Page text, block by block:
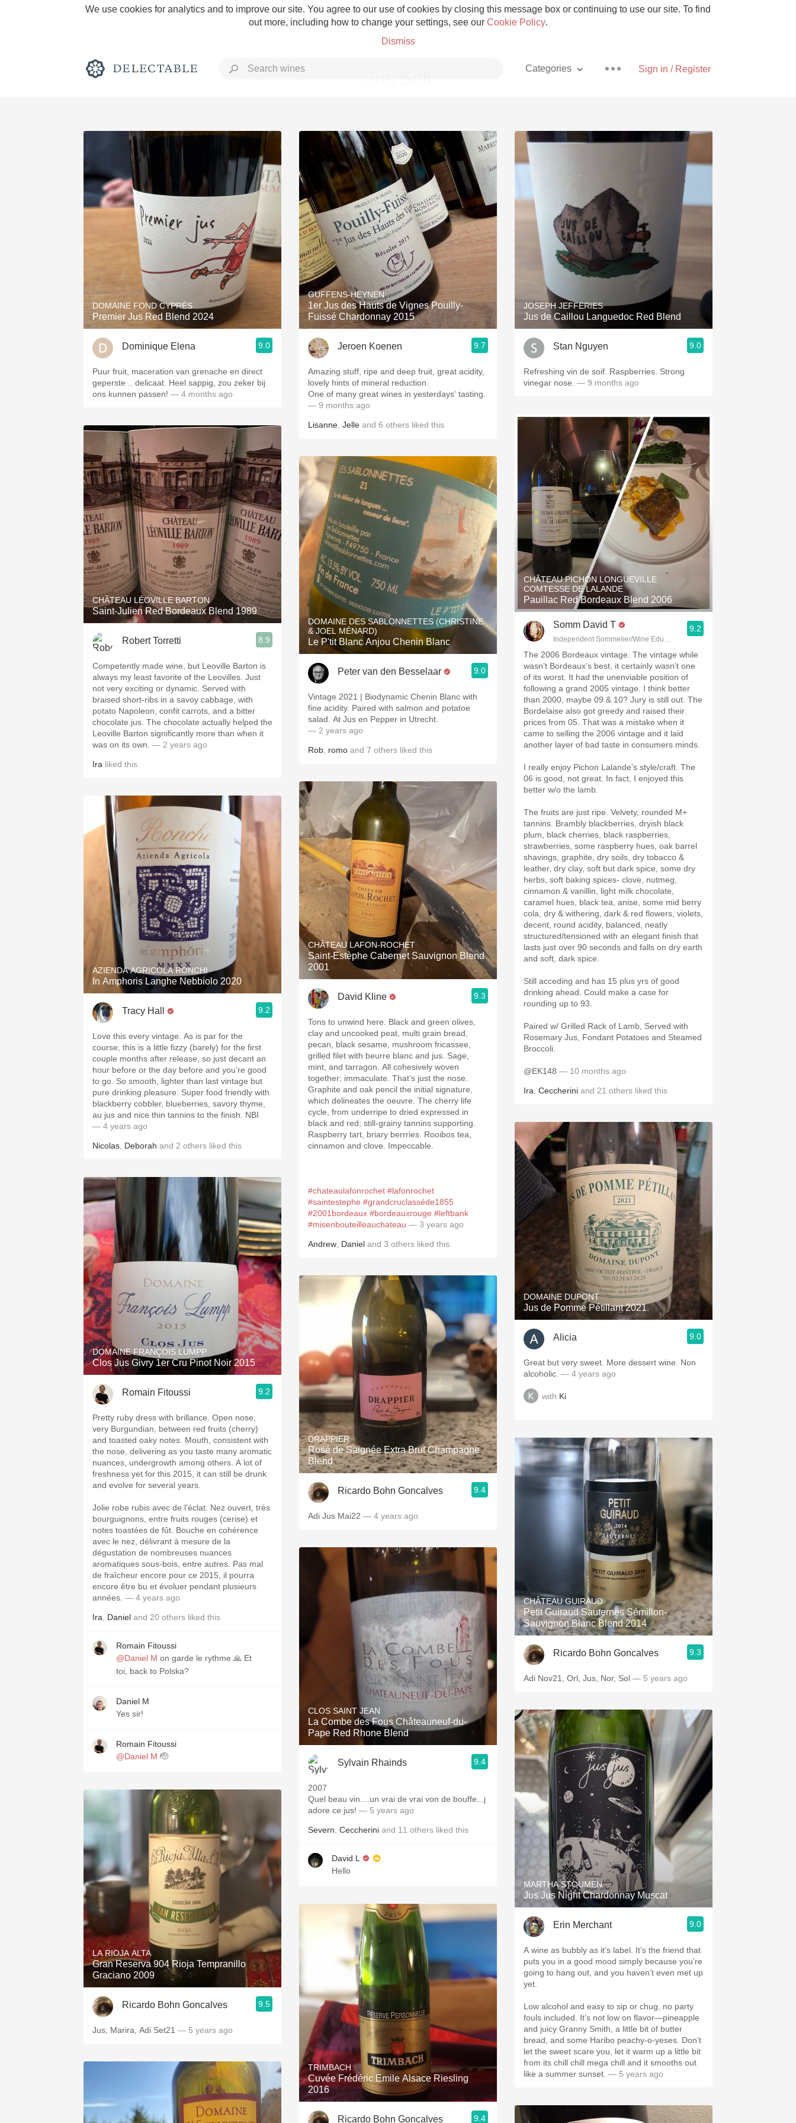
We use cookies for analytics and to improve our site. You agree to our use of cookies by closing this message box or continuing to use our site. To find
out more, including how to change your settings, see our Cookie Policy.
Dismiss
Sign in / Register
Categories
Rich and Bold Grower Champagne
Classic Napa Etna Rosso With Goat Cheese
Tawny Port Skin Contact Unicorn
1982 Bordeaux Acidity Hops
2010 Chablis
QPR Oregon Pinot Islay
Buttery Coravin Mezcal
DOMAINE FOND CYPRÈS
Premier Jus Red Blend 2024
Dominique Elena 9.0
Puur fruit, maceration van grenache en direct
geperste .. delicaat. Heel sappig, zou zeker bij
ons kunnen passen! — 4 months ago
CHÂTEAU LÉOVILLE BARTON
Saint-Julien Red Bordeaux Blend 1989
Robert Torretti 8.9
Competently made wine, but Leoville Barton is
always my least favorite of the Leovilles. Just
not very exciting or dynamic. Served with
braised short-ribs in a savoy cabbage, with
potato Napoleon, confit carrots, and a bitter
chocolate jus. The chocolate actually helped the
Leoville Barton significantly more than when it
was on its own. — 2 years ago
Ira liked this
AZIENDA AGRICOLA RONCHI
In Amphoris Langhe Nebbiolo 2020
Tracy Hall 9.2
Love this every vintage. As is par for the
course, this is a little fizzy (barely) for the first
couple months after release, so just decant an
hour before or the day before and you’re good
to go. So smooth, lighter than last vintage but
pure drinking pleasure. Super food friendly with
blackberry cobbler, blueberries, savory thyme,
au jus and nice thin tannins to the finish. NBI
— 4 years ago
Nicolas Deborah and 2 others liked this
DOMAINE FRANÇOIS LUMPP
Clos Jus Givry 1er Cru Pinot Noir 2015
Romain Fitoussi 9.2
Pretty ruby dress with brillance. Open nose,
very Burgundian, between red fruits (cherry)
and toasted oaky notes. Mouth, consistent with
the nose, delivering as you taste many aromatic
nuances, undergrowth among others. A lot of
freshness yet for this 2015, it can still be drunk
and evolve for several years.
Jolie robe rubis avec de l’éclat. Nez ouvert, très
bourguignons, entre fruits rouges (cerise) et
notes toastées de fût. Bouche en cohérence
avec le nez, délivrant à mesure de la
dégustation de nombreuses nuances
aromatiques sous-bois, entre autres. Pas mal
de fraîcheur encore pour ce 2015, il pourra
encore être bu et évoluer pendant plusieurs
années. — 4 years ago
Ira Daniel and 20 others liked this
Romain Fitoussi
@Daniel M on garde le rythme 🙏 Et
toi, back to Polska?
Daniel M
Yes sir!
Romain Fitoussi
@Daniel M 🫡
LA RIOJA ALTA
Gran Reserva 904 Rioja Tempranillo
Graciano 2009
Ricardo Bohn Goncalves 9.5
Jus, Marira, Adi Set21 — 5 years ago
GUFFENS-HEYNEN
1er Jus des Hauts de Vignes Pouilly-
Fuissé Chardonnay 2015
Jeroen Koenen 9.7
Amazing stuff, ripe and deep fruit, great acidity,
lovely hints of mineral reduction.
One of many great wines in yesterdays’ tasting.
— 9 months ago
Lisanne Jelle and 6 others liked this
DOMAINE DES SABLONNETTES (CHRISTINE
& JOEL MÉNARD)
Le P'tit Blanc Anjou Chenin Blanc
Peter van den Besselaar 9.0
Vintage 2021 | Biodynamic Chenin Blanc with
fine acidity. Paired with salmon and potatoe
salad. At Jus en Pepper in Utrecht.
— 2 years ago
Rob romo and 7 others liked this
CHÂTEAU LAFON-ROCHET
Saint-Estèphe Cabernet Sauvignon Blend
2001
David Kline 9.3
Tons to unwind here. Black and green olives,
clay and uncooked peat, multi grain bread,
pecan, black sesame, mushroom fricassee,
grilled filet with beurre blanc and jus. Sage,
mint, and tarragon. All cohesively woven
together; immaculate. That’s just the nose.
Graphite and oak pencil the initial signature,
which delineates the oeuvre. The cherry life
cycle, from underripe to dried expressed in
black and red; still-grainy tannins supporting.
Raspberry tart, briary berrries. Rooibos tea,
cinnamon and clove. Impeccable.
#chateaulafonrochet #lafonrochet
#saintestephe #grandcruclasséde1855
#2001bordeaux #bordeauxrouge #leftbank
#misenbouteilleauchateau — 3 years ago
Andrew Daniel and 3 others liked this
DRAPPIER
Rosé de Saignée Extra Brut Champagne
Blend
Ricardo Bohn Goncalves 9.4
Adi Jus Mai22 — 4 years ago
CLOS SAINT JEAN
La Combe des Fous Châteauneuf-du-
Pape Red Rhone Blend
Sylvain Rhainds 9.4
2007
Quel beau vin....un vrai de vrai von de bouffe...j
adore ce jus! — 5 years ago
Severn Ceccherini and 11 others liked this
David L
Hello
TRIMBACH
Cuvée Frédéric Emile Alsace Riesling
2016
Ricardo Bohn Goncalves 9.4
JOSEPH JEFFERIES
Jus de Caillou Languedoc Red Blend
Stan Nguyen 9.0
Refreshing vin de soif. Raspberries. Strong
vinegar nose. — 9 months ago
CHÂTEAU PICHON LONGUEVILLE
COMTESSE DE LALANDE
Pauillac Red Bordeaux Blend 2006
Somm David T
Independent Sommelier/Wine Educator
9.2
The 2006 Bordeaux vintage. The vintage while
wasn’t Bordeaux’s best, it certainly wasn’t one
of its worst. It had the unenviable position of
following a grand 2005 vintage. I think better
than 2000, maybe 09 & 10? Jury is still out. The
Bordelaise also got greedy and raised their
prices from 05. That was a mistake when it
came to selling the 2006 vintage and it laid
another layer of bad taste in consumers minds.
I really enjoy Pichon Lalande’s style/craft. The
06 is good, not great. In fact, I enjoyed this
better w/o the lamb.
The fruits are just ripe. Velvety, rounded M+
tannins. Brambly blackberries, dryish black
plum, black cherries, black raspberries,
strawberries, some raspberry hues, oak barrel
shavings, graphite, dry soils, dry tobacco &
leather, dry clay, soft but dark spice, some dry
herbs, soft baking spices- clove, nutmeg,
cinnamon & vanillin, light milk chocolate,
caramel hues, black tea, anise, some mid berry
cola, dry & withering, dark & red flowers, violets,
decent, round acidity, balanced, neatly
structured/tensioned with an elegant finish that
lasts just over 90 seconds and falls on dry earth
and soft, dark spice.
Still acceding and has 15 plus yrs of good
drinking ahead. Could make a case for
rounding up to 93.
Paired w/ Grilled Rack of Lamb, Served with
Rosemary Jus, Fondant Potatoes and Steamed
Broccoli.
@EK148 — 10 months ago
Ira Ceccherini and 21 others liked this
DOMAINE DUPONT
Jus de Pomme Pétillant 2021
Alicia 9.0
Great but very sweet. More dessert wine. Non
alcoholic. — 4 years ago
with Ki
CHÂTEAU GUIRAUD
Petit Guiraud Sauternes Sémillon-
Sauvignon Blanc Blend 2014
Ricardo Bohn Goncalves 9.3
Adi Nov21, Orl, Jus, Nor, Sol — 5 years ago
MARTHA STOUMEN
Jus Jus Night Chardonnay Muscat
Erin Merchant 9.0
A wine as bubbly as it’s label. It’s the friend that
puts you in a good mood simply because you’re
going to hang out, and you haven’t even met up
yet.
Low alcohol and easy to sip or chug, no party
fouls included. It’s not low on flavor—pineapple
and juicy Granny Smith, a little bit of butter
bread, and some Haribo peachy-o-yeses. Don’t
let the sweet scare you, let it warm up a little bit
from its chill chill mega chill and it smooths out
like a summer sunset. — 5 years ago